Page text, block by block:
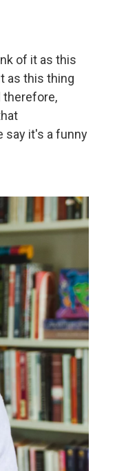
of it as this
as this thing
therefore,
say it's a funny